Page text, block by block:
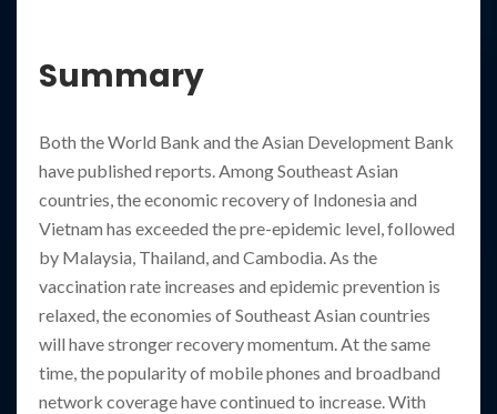
Summary
Both the World Bank and the Asian Development Bank
have published reports. Among Southeast Asian
countries, the economic recovery of Indonesia and
Vietnam has exceeded the pre-epidemic level, followed
by Malaysia, Thailand, and Cambodia. As the
vaccination rate increases and epidemic prevention is
relaxed, the economies of Southeast Asian countries
will have stronger recovery momentum. At the same
time, the popularity of mobile phones and broadband
network coverage have continued to increase. With